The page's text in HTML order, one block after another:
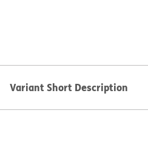
Variant Short Description